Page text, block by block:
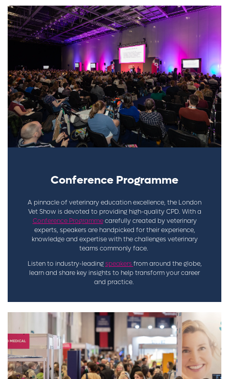
Conference Programme
A pinnacle of veterinary education excellence, the London
Vet Show is devoted to providing high-quality CPD. With a
Conference Programmecarefully created by veterinary
experts, speakers are handpicked for their experience,
knowledge and expertise with the challenges veterinary
teams commonly face.
Listen to industry-leadingspeakersfrom around the globe,
learn and share key insights to help transform your career
and practice.